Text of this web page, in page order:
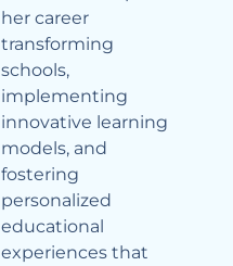
her career
transforming
schools,
implementing
innovative learning
models, and
fostering
personalized
educational
experiences that